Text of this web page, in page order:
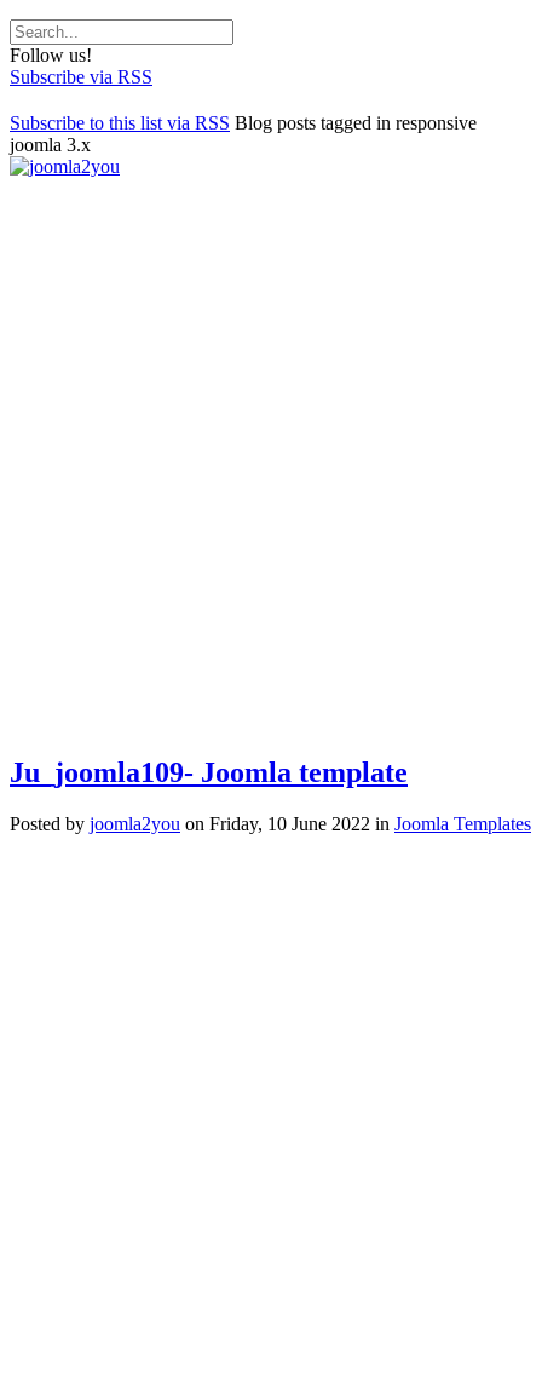
Follow us!
Subscribe via RSS
Subscribe to this list via RSS Blog posts tagged in responsive
joomla 3.x
Ju_joomla109- Joomla template
Posted by joomla2you on Friday, 10 June 2022 in Joomla Templates